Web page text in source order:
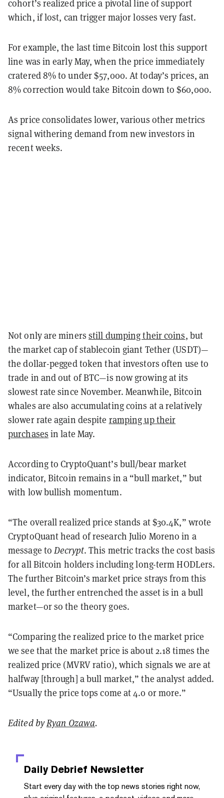
cohort’s realized price a pivotal line of support
which, if lost, can trigger major losses very fast.
For example, the last time Bitcoin lost this support
line was in early May, when the price immediately
cratered 8% to under $57,000. At today’s prices, an
8% correction would take Bitcoin down to $60,000.
As price consolidates lower, various other metrics
signal withering demand from new investors in
recent weeks.
Not only are minersstill dumping their coins, but
the market cap of stablecoin giant Tether (USDT)—
the dollar-pegged token that investors often use to
trade in and out of BTC—is now growing at its
slowest rate since November. Meanwhile, Bitcoin
whales are also accumulating coins at a relatively
slower rate again despite ramping up their
purchases in late May.
According to CryptoQuant’s bull/bear market
indicator, Bitcoin remains in a “bull market,” but
with low bullish momentum.
“The overall realized price stands at $30.4K,” wrote
CryptoQuant head of research Julio Moreno in a
message toDecrypt. This metric tracks the cost basis
for all Bitcoin holders including long-term HODLers.
The further Bitcoin’s market price strays from this
level, the further entrenched the asset is in a bull
market—or so the theory goes.
“Comparing the realized price to the market price
we see that the market price is about 2.18 times the
realized price (MVRV ratio), which signals we are at
halfway [through] a bull market,” the analyst added.
“Usually the price tops come at 4.0 or more.”
Edited byRyan Ozawa.
Daily Debrief Newsletter
Start every day with the top news stories right now,